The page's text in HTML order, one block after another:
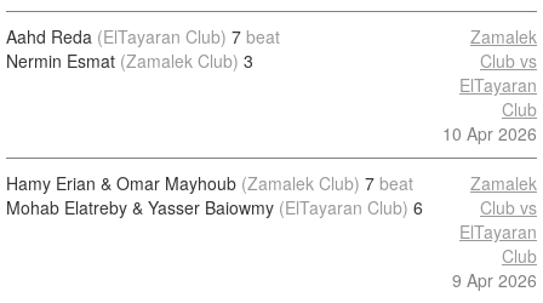
Aahd Reda (ElTayaran Club) 7 beat
Nermin Esmat (Zamalek Club) 3
Zamalek
Club vs
ElTayaran
Club
10 Apr 2026
Hamy Erian & Omar Mayhoub (Zamalek Club) 7 beat
Mohab Elatreby & Yasser Baiowmy (ElTayaran Club) 6
Zamalek
Club vs
ElTayaran
Club
9 Apr 2026